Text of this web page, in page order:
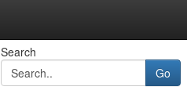
Search
Go